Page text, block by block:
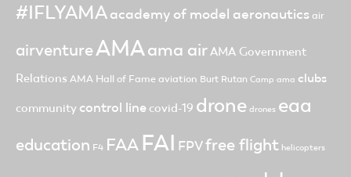
#IFLYAMAacademy of model aeronautics air
airventureAMAama airAMA Government
Relations AMA Hall of Fame aviation Burt Rutan Camp ama clubs
community control line covid-19 drone drones eaa
education F4 FAA FAI FPVfree flight helicopters